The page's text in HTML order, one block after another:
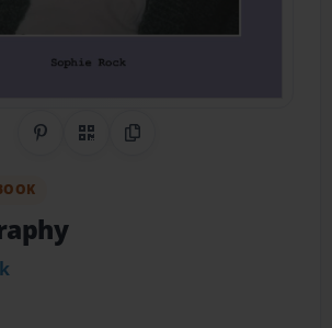
Share on Pinterest
QR CodeCopy Link